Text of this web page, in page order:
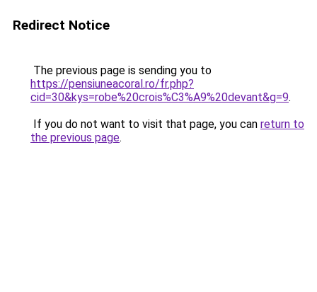
Redirect Notice
The previous page is sending you to
https://pensiuneacoral.ro/fr.php?
cid=30&kys=robe%20crois%C3%A9%20devant&g=9.
If you do not want to visit that page, you can return to
the previous page.